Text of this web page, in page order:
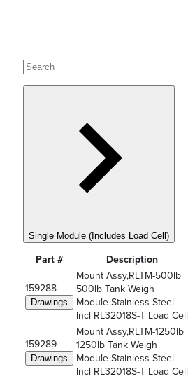
Single Module (Includes Load Cell)
Part # Description
159288
Drawings
Mount Assy,RLTM-500lb
500lb Tank Weigh
Module Stainless Steel
Incl RL32018S-T Load Cell
159289
Drawings
Mount Assy,RLTM-1250lb
1250lb Tank Weigh
Module Stainless Steel
Incl RL32018S-T Load Cell